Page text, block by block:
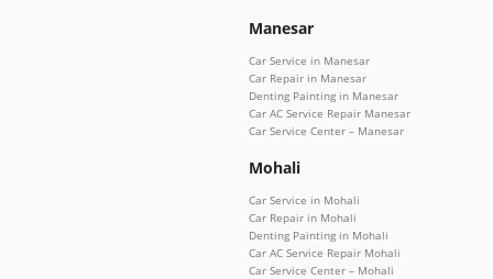
Manesar
Car Service in Manesar
Car Repair in Manesar
Denting Painting in Manesar
Car AC Service Repair Manesar
Car Service Center – Manesar
Mohali
Car Service in Mohali
Car Repair in Mohali
Denting Painting in Mohali
Car AC Service Repair Mohali
Car Service Center – Mohali